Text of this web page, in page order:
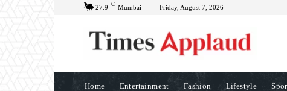
27.9 C Mumbai Friday, August 7, 2026
Home Entertainment Fashion Lifestyle